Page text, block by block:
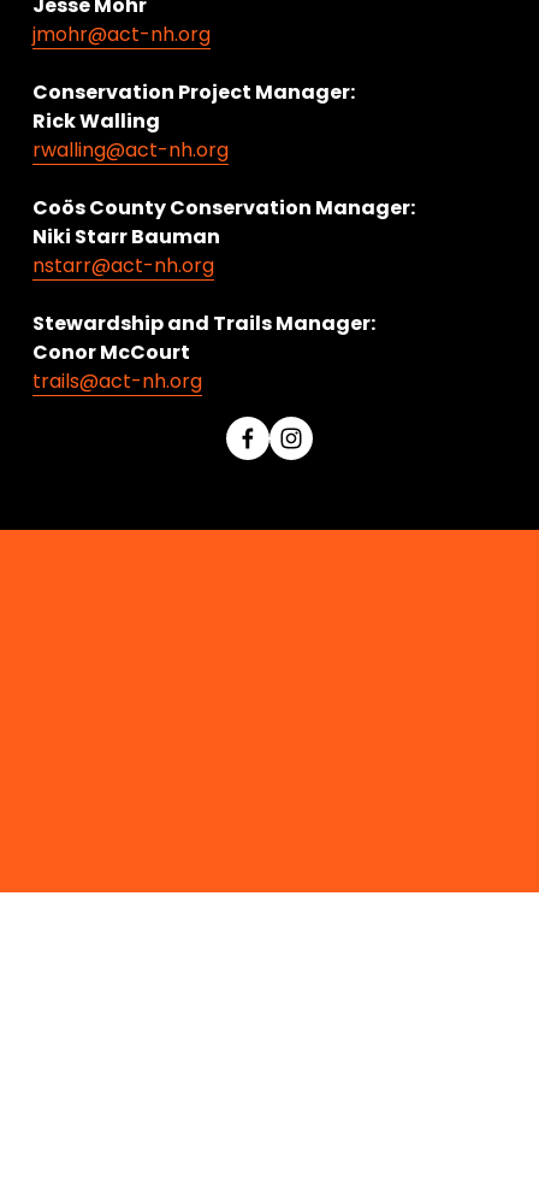
Jesse Mohr
jmohr@act-nh.org
Conservation Project Manager:
Rick Walling
rwalling@act-nh.org
Coös County Conservation Manager:
Niki Starr Bauman
nstarr@act-nh.org
Stewardship and Trails Manager:
Conor McCourt
trails@act-nh.org